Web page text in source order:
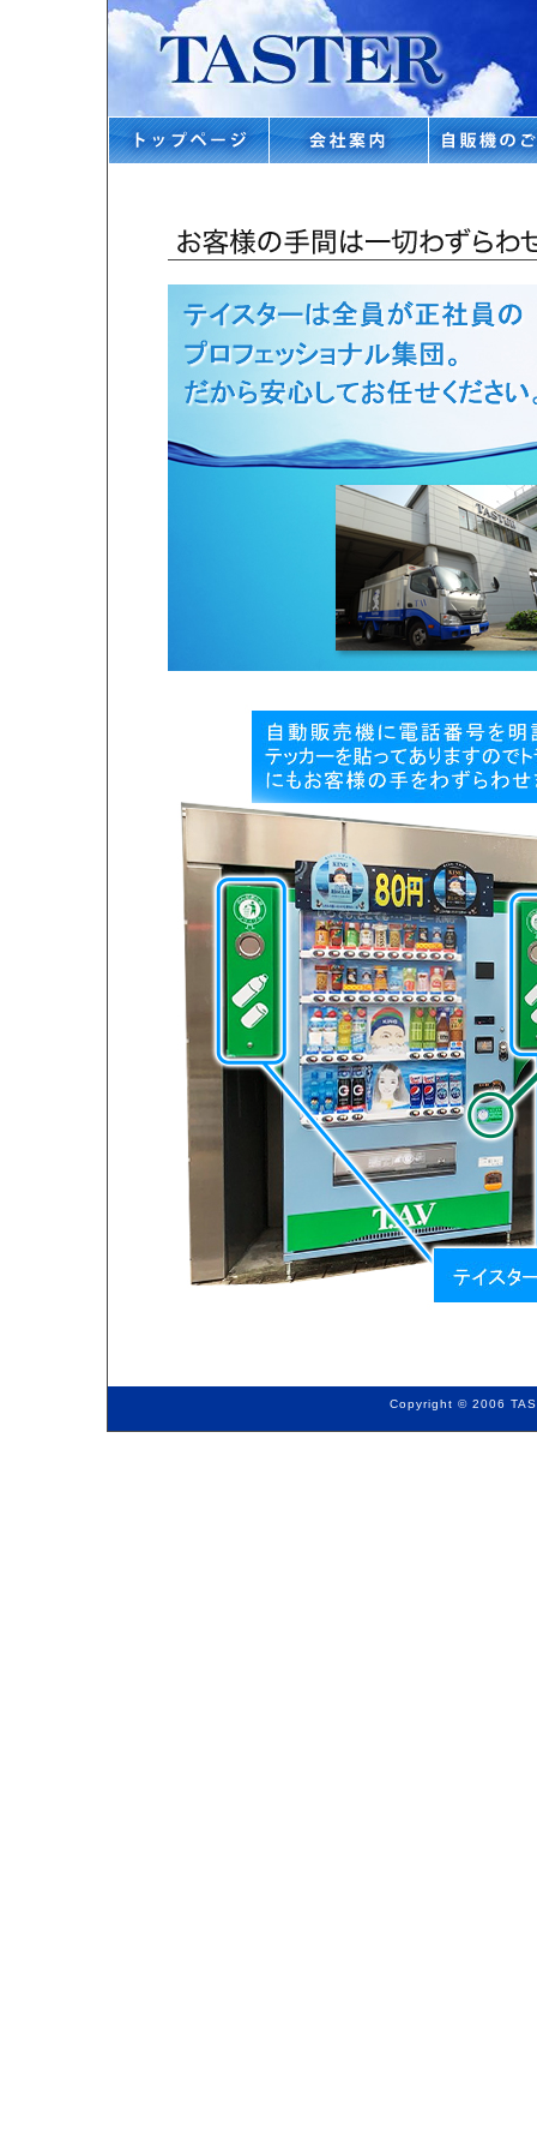
Copyright © 2006